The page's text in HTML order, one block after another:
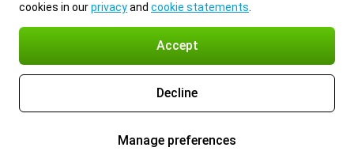
cookies in ourprivacyand cookie statements
Accept
Decline
Manage preferences